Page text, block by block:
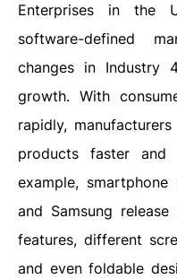
Enterprises in the
software-defined
changes in Industry
growth. With
rapidly,
products faster and
example,
and Samsung
features, different
and even foldable